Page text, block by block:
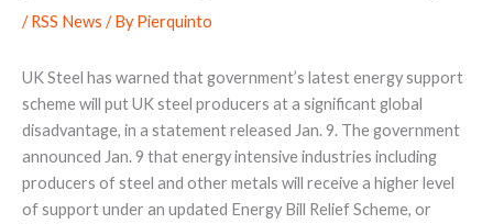
/RSS News / ByPierquinto
UK Steel has warned that government’s latest energy support
scheme will put UK steel producers at a significant global
disadvantage, in a statement released Jan. 9. The government
announced Jan. 9 that energy intensive industries including
producers of steel and other metals will receive a higher level
of support under an updated Energy Bill Relief Scheme, or